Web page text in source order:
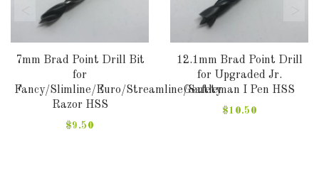
7mm Brad Point Drill Bit
for
Fancy/Slimline/Euro/Streamline/Safety
Razor HSS
$9.50
12.1mm Brad Point Drill
for Upgraded Jr.
Gentleman I Pen HSS
$10.50